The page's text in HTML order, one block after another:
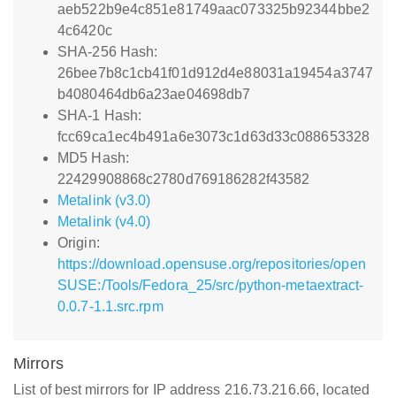
aeb522b9e4c851e81749aac073325b92344bbe2
4c6420c
SHA-256 Hash:
26bee7b8c1cb41f01d912d4e88031a19454a3747
b4080464db6a23ae04698db7
SHA-1 Hash:
fcc69ca1ec4b491a6e3073c1d63d33c088653328
MD5 Hash:
22429908868c2780d769186282f43582
Metalink (v3.0)
Metalink (v4.0)
Origin:
https://download.opensuse.org/repositories/open
SUSE:/Tools/Fedora_25/src/python-metaextract-
0.0.7-1.1.src.rpm
Mirrors
List of best mirrors for IP address 216.73.216.66, located